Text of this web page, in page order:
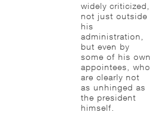
widely criticized,
not just outside
his
administration,
but even by
some of his own
appointees, who
are clearly not
as unhinged as
the president
himself.